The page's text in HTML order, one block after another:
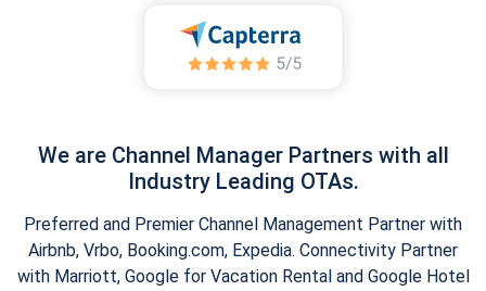
We are Channel Manager Partners with all
Industry Leading OTAs.
Preferred and Premier Channel Management Partner with
Airbnb, Vrbo, Booking.com, Expedia. Connectivity Partner
with Marriott, Google for Vacation Rental and Google Hotel